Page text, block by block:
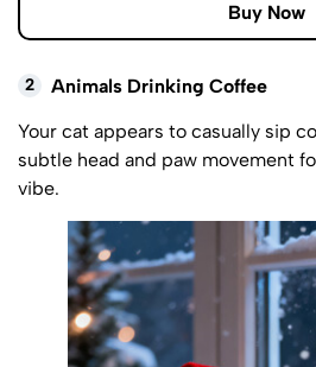
Buy Now
2
Animals Drinking Coffee
Your cat appears to casually sip
subtle head and paw movement
vibe.